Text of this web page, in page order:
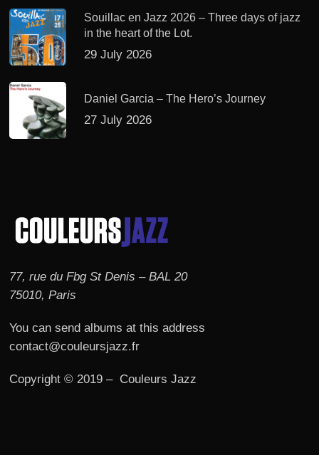
Souillac en Jazz 2026 – Three days of jazz
in the heart of the Lot.
29 July 2026
Daniel Garcia – The Hero’s Journey
27 July 2026
77, rue du Fbg St Denis – BAL 20
75010, Paris
You can send albums at this address
contact@couleursjazz.fr
Copyright © 2019 – Couleurs Jazz